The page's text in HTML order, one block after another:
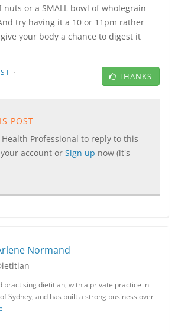
or a SMALL bowl of wholegrain
try having it a 10 or 11pm rather
your body a chance to digest it
· THANKS
POST
Professional to reply to this
account or Sign up now (it's
Normand
practising dietitian, with a private practice in
Sydney, and has built a strong business over